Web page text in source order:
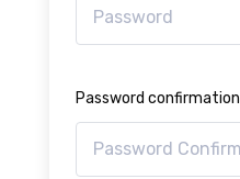
Password confirmation